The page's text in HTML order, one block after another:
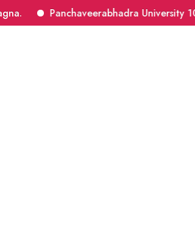
Panchaveerabhadra University